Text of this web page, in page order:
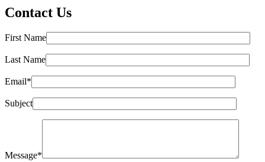
Contact Us
First Name
Last Name
Email*
Subject
Message*